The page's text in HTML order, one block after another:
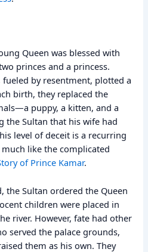
Queen was blessed with
princes and a princess.
fueled by resentment, plotted a
birth, they replaced the
puppy, a kitten, and a
Sultan that his wife had
level of deceit is a recurring
like the complicated
of Prince Kamar.
the Sultan ordered the Queen
children were placed in
river. However, fate had other
served the palace grounds,
them as his own. They